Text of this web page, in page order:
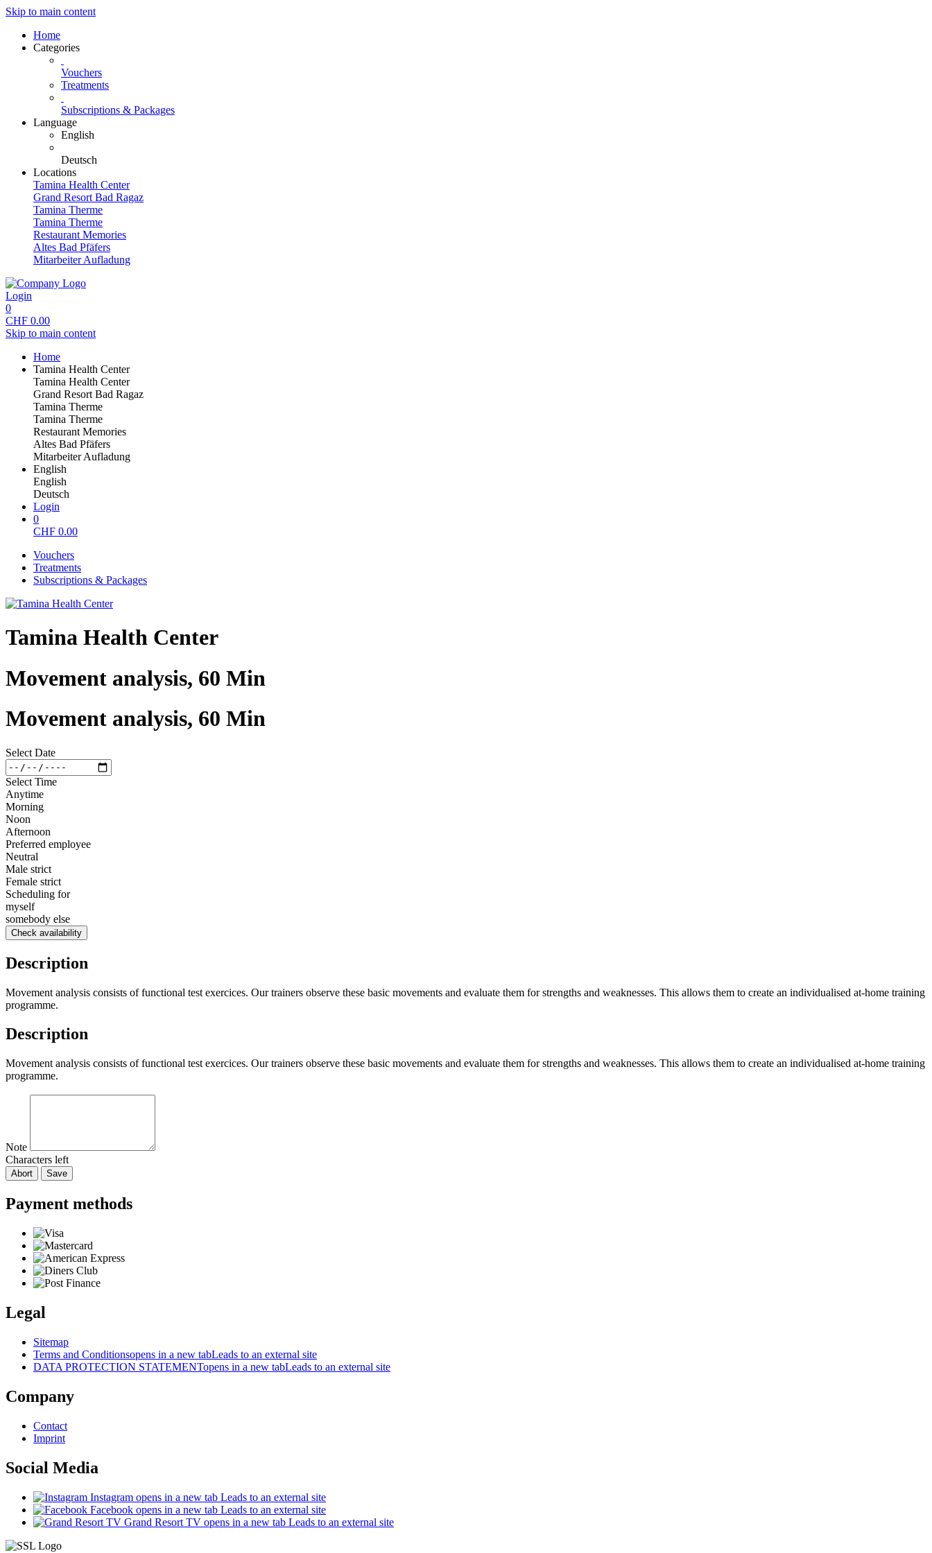
Skip to main content
Home
Categories
Vouchers
Treatments
Subscriptions & Packages
Language
English
Deutsch
Locations
Tamina Health Center
Grand Resort Bad Ragaz
Tamina Therme
Tamina Therme
Restaurant Memories
Altes Bad Pfäfers
Mitarbeiter Aufladung
Login
0
CHF 0.00
Skip to main content
Home
Tamina Health Center
Tamina Health Center
Grand Resort Bad Ragaz
Tamina Therme
Tamina Therme
Restaurant Memories
Altes Bad Pfäfers
Mitarbeiter Aufladung
English
English
Deutsch
Login
0
CHF 0.00
Vouchers
Treatments
Subscriptions & Packages
Tamina Health Center
Movement analysis, 60 Min
Movement analysis, 60 Min
Select Date
Select Time
Anytime
Morning
Noon
Afternoon
Preferred employee
Neutral
Male strict
Female strict
Scheduling for
myself
somebody else
Check availability
Description
Movement analysis consists of functional test exercices. Our trainers observe these basic movements and evaluate them for strengths and weaknesses. This allows them to create an individualised at-home training
programme.
Description
Movement analysis consists of functional test exercices. Our trainers observe these basic movements and evaluate them for strengths and weaknesses. This allows them to create an individualised at-home training
programme.
Note
Characters left
Abort Save
Payment methods
Legal
Sitemap
Terms and Conditionsopens in a new tabLeads to an external site
DATA PROTECTION STATEMENTopens in a new tabLeads to an external site
Company
Contact
Imprint
Social Media
Instagram opens in a new tab Leads to an external site
Facebook opens in a new tab Leads to an external site
Grand Resort TV opens in a new tab Leads to an external site